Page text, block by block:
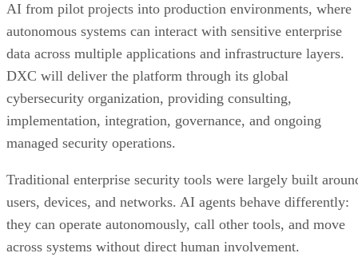
AI from pilot projects into production environments, where
autonomous systems can interact with sensitive enterprise
data across multiple applications and infrastructure layers.
DXC will deliver the platform through its global
cybersecurity organization, providing consulting,
implementation, integration, governance, and ongoing
managed security operations.
Traditional enterprise security tools were largely built
users, devices, and networks. AI agents behave differently:
they can operate autonomously, call other tools, and move
across systems without direct human involvement.